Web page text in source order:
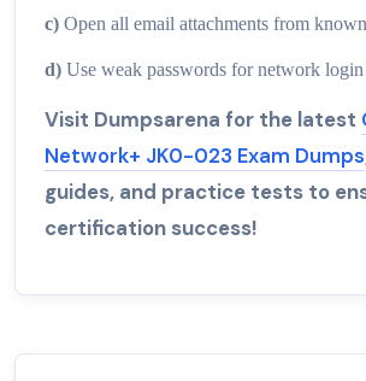
c) Open all email attachments from
d) Use weak passwords for network login
Visit Dumpsarena for the latest
Network+ JK0-023 Exam Dumps
guides, and practice tests to
certification success!